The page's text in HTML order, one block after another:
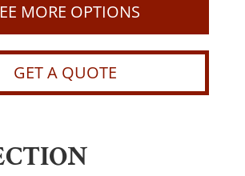
MORE OPTIONS
GET A QUOTE